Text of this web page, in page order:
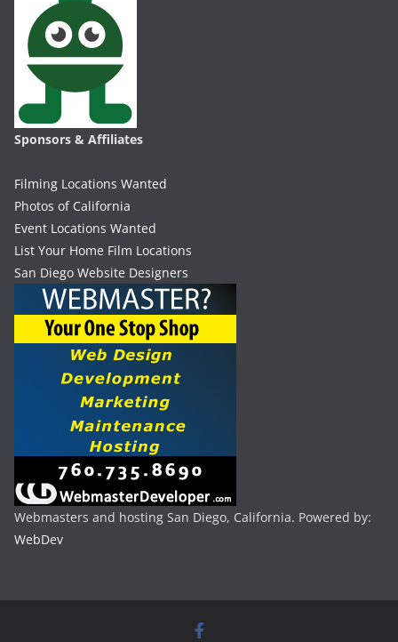
Sponsors & Affiliates
Filming Locations Wanted
Photos of California
Event Locations Wanted
List Your Home Film Locations
San Diego Website Designers
Webmasters and hosting San Diego, California. Powered by:
WebDev